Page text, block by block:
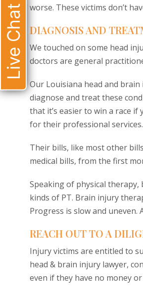
worse. These victims don’t
DIAGNOSIS AND
We touched on some head
doctors are general
Our Louisiana head and
diagnose and treat these
that it’s easier to win a race
for their professional services.
Their bills, like most other
medical bills, from the first
Speaking of physical
kinds of PT. Brain injury
Progress is slow and
REACH OUT TO A
Injury victims are entitled to
head & brain injury lawyer,
even if they have no money
Live Chat